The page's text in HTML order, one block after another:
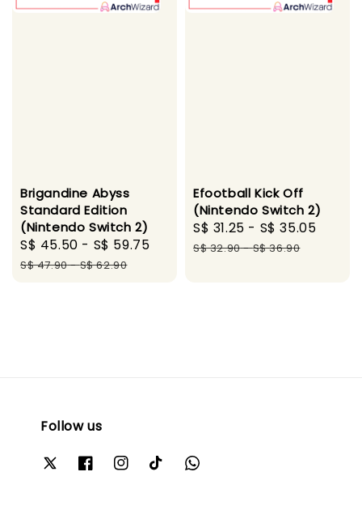
Brigandine Abyss
Standard Edition
(Nintendo Switch 2)
Sale
price
S$ 45.50 - S$ 59.75
Regular
S$ 47.90-S$ 62.90
Efootball Kick Off
(Nintendo Switch 2)
Sale
price
S$ 31.25 - S$ 35.05
S$ 32.90-S$ 36.90
Follow us